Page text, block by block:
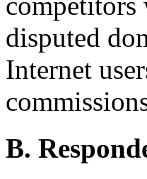
disputed
Internet
B.